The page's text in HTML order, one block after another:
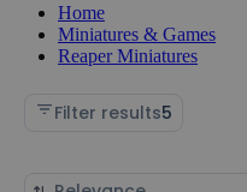
Home
Miniatures & Games
Reaper Miniatures
Filter results5
Sort